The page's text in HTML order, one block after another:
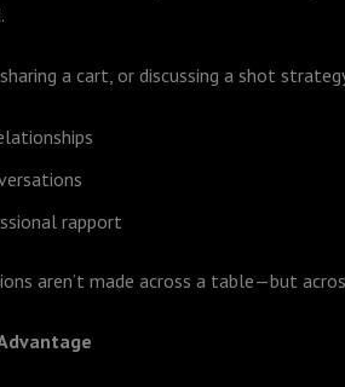
a cart, or discussing a shot
rapport
aren’t made across a table—but